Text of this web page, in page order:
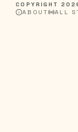
COPYRIGHT
ABOUT
ALL